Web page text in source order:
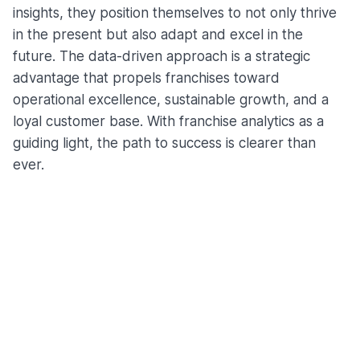
insights, they position themselves to not only thrive
in the present but also adapt and excel in the
future. The data-driven approach is a strategic
advantage that propels franchises toward
operational excellence, sustainable growth, and a
loyal customer base. With franchise analytics as a
guiding light, the path to success is clearer than
ever.